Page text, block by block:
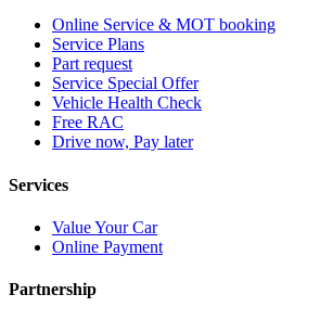
Online Service & MOT booking
Service Plans
Part request
Service Special Offer
Vehicle Health Check
Free RAC
Drive now, Pay later
Services
Value Your Car
Online Payment
Partnership